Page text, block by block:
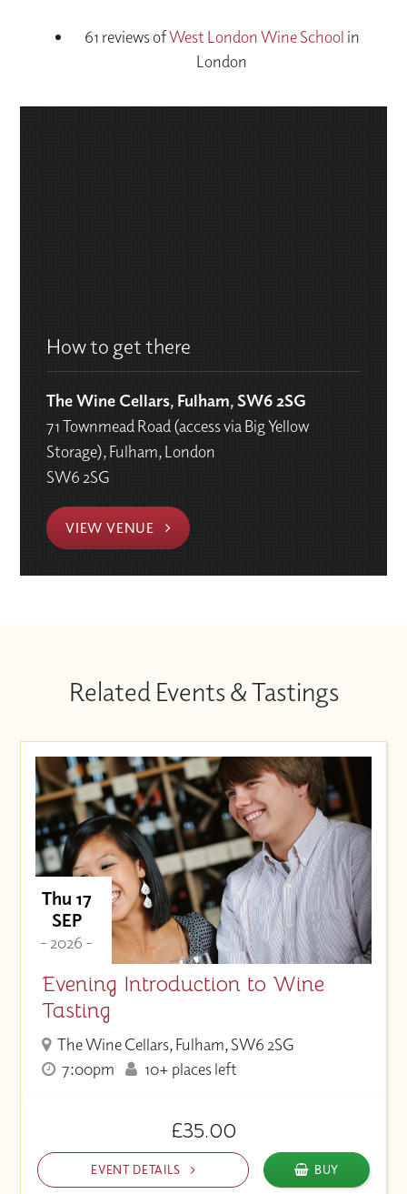
61 reviews ofWest London Wine School in
London
How to get there
The Wine Cellars, Fulham, SW6 2SG
71 Townmead Road (access via Big Yellow
Storage), Fulham, London
SW6 2SG
VIEW VENUE
Related Events & Tastings
Thu 17
SEP
- 2026 -
Evening Introduction to Wine
Tasting
The Wine Cellars, Fulham, SW6 2SG
7:00pm
10+ places left
£35.00
EVENT DETAILS BUY